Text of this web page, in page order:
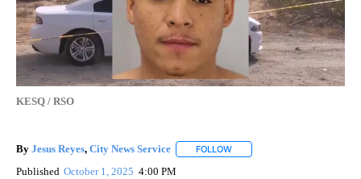
KESQ / RSO
By Jesus Reyes, City News Service FOLLOW
Published October 1, 2025 4:00 PM